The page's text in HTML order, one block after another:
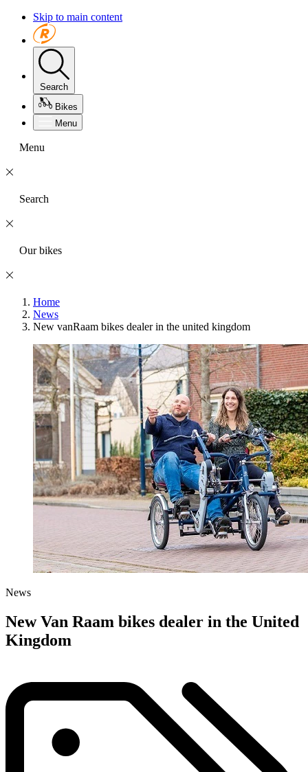
Skip to main content
Search
Bikes
Menu
Menu
Search
Our bikes
Home
News
New vanRaam bikes dealer in the united kingdom
News
New Van Raam bikes dealer in the United
Kingdom